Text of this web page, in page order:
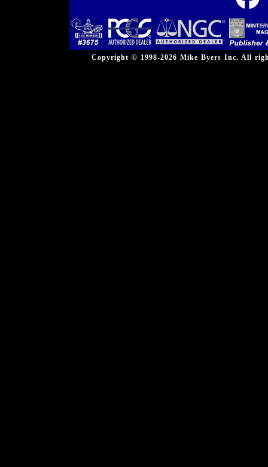
Copyright © 1998-2026 Mike Byers Inc. All